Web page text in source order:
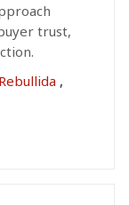
trust,
,